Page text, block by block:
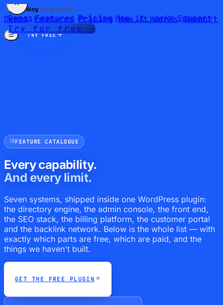
Demos Features Pricing How it works Support
TRY FREE
Demos Features Pricing How it works Support
Try for free →
FEATURE CATALOGUE
Every capability.
And every limit.
Seven systems, shipped inside one WordPress plugin:
the directory engine, the admin console, the front end,
the SEO stack, the billing platform, the customer portal
and the backlink network. Below is the whole list — with
exactly which parts are free, which are paid, and the
things we haven't built.
GET THE FREE PLUGIN